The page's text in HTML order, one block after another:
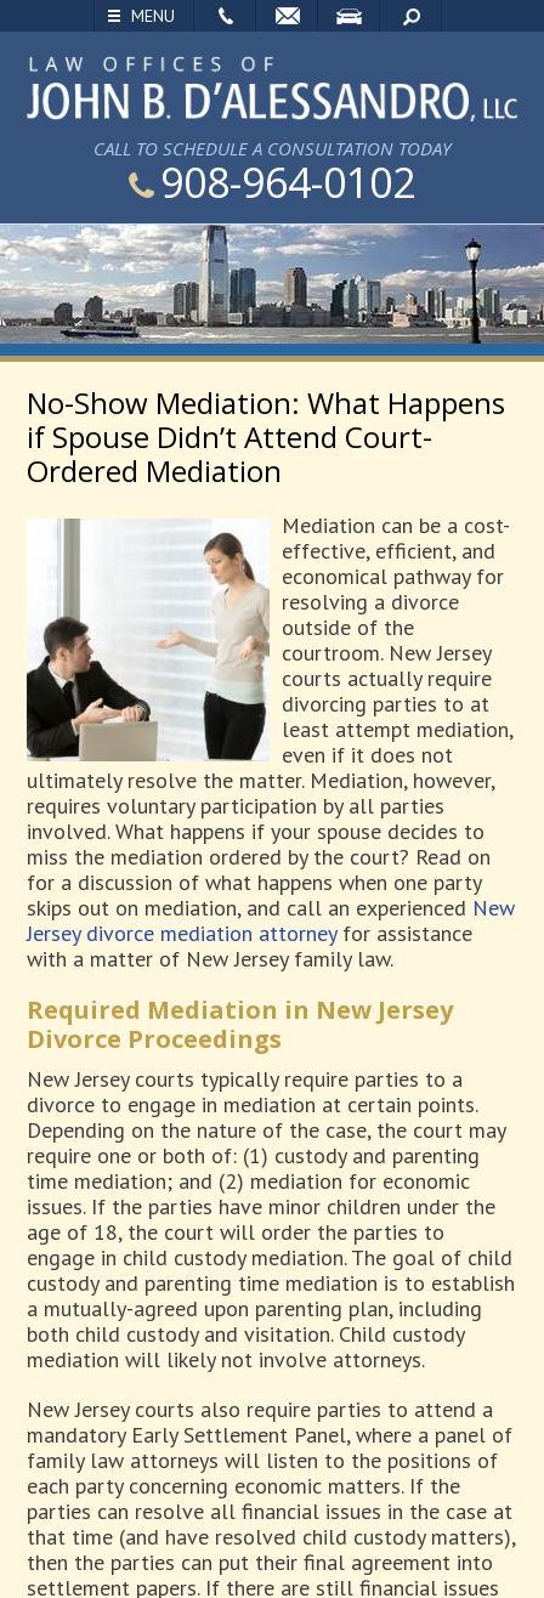
MENU
SEARCH
CALL TO SCHEDULE A CONSULTATION TODAY
908-964-0102
No-Show Mediation: What Happens
if Spouse Didn’t Attend Court-
Ordered Mediation
Mediation can be a cost-
effective, efficient, and
economical pathway for
resolving a divorce
outside of the
courtroom. New Jersey
courts actually require
divorcing parties to at
least attempt mediation,
even if it does not
ultimately resolve the matter. Mediation, however,
requires voluntary participation by all parties
involved. What happens if your spouse decides to
miss the mediation ordered by the court? Read on
for a discussion of what happens when one party
skips out on mediation, and call an experienced New
Jersey divorce mediation attorneyfor assistance
with a matter of New Jersey family law.
Required Mediation in New Jersey
Divorce Proceedings
New Jersey courts typically require parties to a
divorce to engage in mediation at certain points.
Depending on the nature of the case, the court may
require one or both of: (1) custody and parenting
time mediation; and (2) mediation for economic
issues. If the parties have minor children under the
age of 18, the court will order the parties to
engage in child custody mediation. The goal of child
custody and parenting time mediation is to establish
a mutually-agreed upon parenting plan, including
both child custody and visitation. Child custody
mediation will likely not involve attorneys.
New Jersey courts also require parties to attend a
mandatory Early Settlement Panel, where a panel of
family law attorneys will listen to the positions of
each party concerning economic matters. If the
parties can resolve all financial issues in the case at
that time (and have resolved child custody matters),
then the parties can put their final agreement into
settlement papers. If there are still financial issues